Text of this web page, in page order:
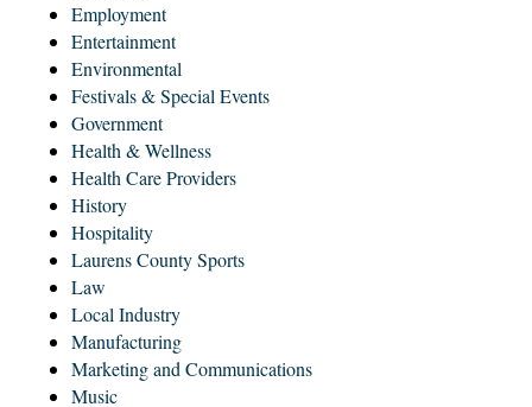
Employment
Entertainment
Environmental
Festivals & Special Events
Government
Health & Wellness
Health Care Providers
History
Hospitality
Laurens County Sports
Law
Local Industry
Manufacturing
Marketing and Communications
Music